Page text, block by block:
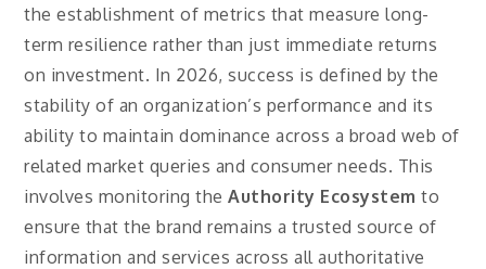
the establishment of metrics that measure long-
term resilience rather than just immediate returns
on investment. In 2026, success is defined by the
stability of an organization’s performance and its
ability to maintain dominance across a broad web of
related market queries and consumer needs. This
involves monitoring theAuthority Ecosystem to
ensure that the brand remains a trusted source of
information and services across all authoritative